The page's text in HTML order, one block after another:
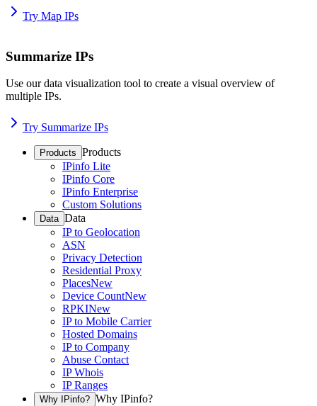
Try Map IPs
Summarize IPs
Use our data visualization tool to create a visual overview of
multiple IPs.
Try Summarize IPs
Products Products
IPinfo Lite
IPinfo Core
IPinfo Enterprise
Custom Solutions
Data Data
IP to Geolocation
ASN
Privacy Detection
Residential Proxy
PlacesNew
Device CountNew
RPKINew
IP to Mobile Carrier
Hosted Domains
IP to Company
Abuse Contact
IP Whois
IP Ranges
Why IPinfo? Why IPinfo?